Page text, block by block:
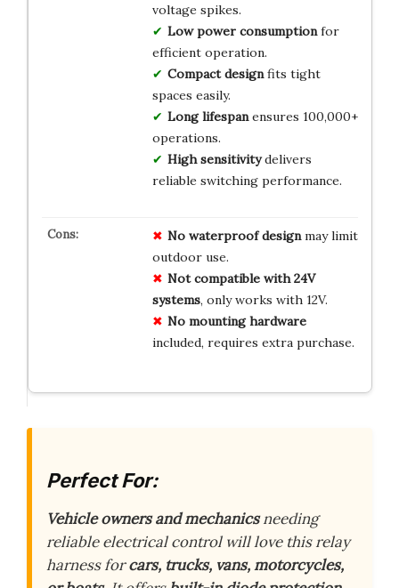
voltage spikes.
Low power consumptionfor
efficient operation.
Compact designfits tight
spaces easily.
Long lifespanensures 100,000+
operations.
High sensitivitydelivers
reliable switching performance.
No waterproof designmay limit
outdoor use.
Not compatible with 24V
systems, only works with 12V.
No mounting hardware
included, requires extra purchase.
Perfect For:
Vehicle owners and mechanicsneeding
reliable electrical control will love this relay
harness forcars, trucks, vans, motorcycles,